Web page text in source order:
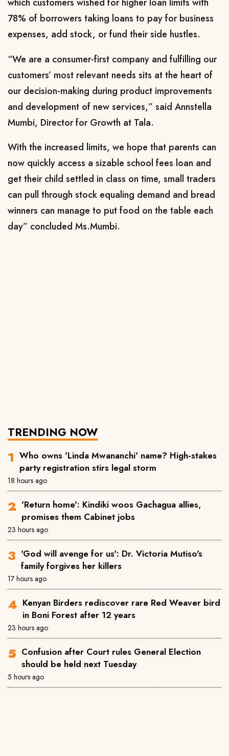
which customers wished for higher loan limits with
78% of borrowers taking loans to pay for business
expenses, add stock, or fund their side hustles.
“We are a consumer-first company and fulfilling our
customers’ most relevant needs sits at the heart of
our decision-making during product improvements
and development of new services,” said Annstella
Mumbi, Director for Growth at Tala.
With the increased limits, we hope that parents can
now quickly access a sizable school fees loan and
get their child settled in class on time, small traders
can pull through stock equaling demand and bread
winners can manage to put food on the table each
day” concluded Ms.Mumbi.
TRENDING NOW
Who owns 'Linda Mwananchi' name? High-stakes
party registration stirs legal storm
18 hours ago
'Return home': Kindiki woos Gachagua allies,
promises them Cabinet jobs
23 hours ago
'God will avenge for us': Dr. Victoria Mutiso's
family forgives her killers
17 hours ago
Kenyan Birders rediscover rare Red Weaver bird
in Boni Forest after 12 years
23 hours ago
Confusion after Court rules General Election
should be held next Tuesday
5 hours ago